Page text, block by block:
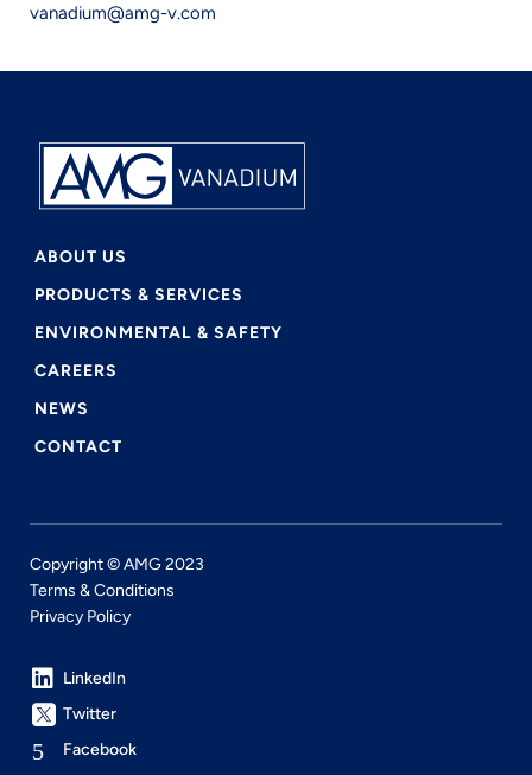
vanadium@amg-v.com
ABOUT US
PRODUCTS & SERVICES
ENVIRONMENTAL & SAFETY
CAREERS
NEWS
CONTACT
Copyright © AMG 2023
Terms & Conditions
Privacy Policy
LinkedIn
Twitter
Facebook